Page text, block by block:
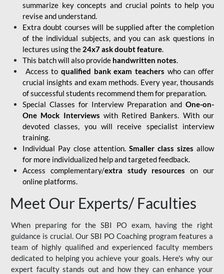
summarize key concepts and crucial points to help you
revise and understand.
Extra doubt courses will be supplied after the completion
of the individual subjects, and you can ask questions in
lectures using the 24x7 ask doubt feature.
This batch will also provide handwritten notes.
Access to qualified bank exam teachers who can offer
crucial insights and exam methods. Every year, thousands
of successful students recommend them for preparation.
Special Classes for Interview Preparation and One-on-
One Mock Interviews with Retired Bankers. With our
devoted classes, you will receive specialist interview
training.
Individual Pay close attention. Smaller class sizes allow
for more individualized help and targeted feedback.
Access complementary/extra study resources on our
online platforms.
Meet Our Experts/ Faculties
When preparing for the SBI PO exam, having the right
guidance is crucial. Our SBI PO Coaching program features a
team of highly qualified and experienced faculty members
dedicated to helping you achieve your goals. Here's why our
expert faculty stands out and how they can enhance your